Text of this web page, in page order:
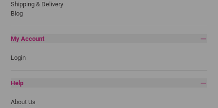
Shipping & Delivery
Blog
My Account
Login
Help
About Us